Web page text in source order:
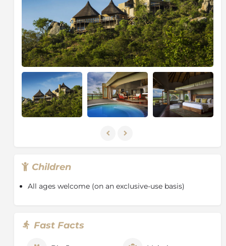
Park, the Sabi Sand Game Reserve is famed for its
intimate wildlife encounters, particularly leopard
viewing. Home to a host of animals, including the Big
Five (lion, leopard, elephant, buffalo and rhino), the
Sabi Sand is part of a conservation area that covers
over two million hectares (almost five million acres),
an area equivalent to the state of New Jersey.
With no boundary fences between the Sabi Sand and
the Kruger National Park, this reserve benefits from
the great diversity of animals found in one of the
with the additional benefits experienced on a private
Game drives traverse an area of 10,500 hectares
(26,000 acres) and strict vehicle limits at sightings
ensure the exclusivity of the game viewing
experience. Sensitive off-road driving ensures that
each other to keep track of animal movements.
Children
All ages welcome (on an exclusive-use basis)
Fast Facts